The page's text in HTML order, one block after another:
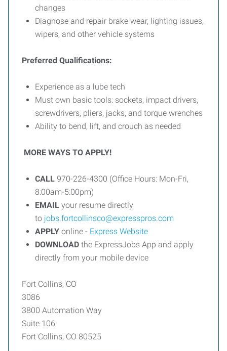
changes
Diagnose and repair brake wear, lighting issues,
wipers, and other vehicle systems
Preferred Qualifications:
Experience as a lube tech
Must own basic tools: sockets, impact drivers,
screwdrivers, pliers, jacks, and torque wrenches
Ability to bend, lift, and crouch as needed
MORE WAYS TO APPLY!
CALL 970-226-4300 (Office Hours: Mon-Fri,
8:00am-5:00pm)
EMAIL your resume directly
to jobs.fortcollinsco@expresspros.com
APPLY online - Express Website
DOWNLOAD the ExpressJobs App and apply
directly from your mobile device
Fort Collins, CO
3086
3800 Automation Way
Suite 106
Fort Collins, CO 80525